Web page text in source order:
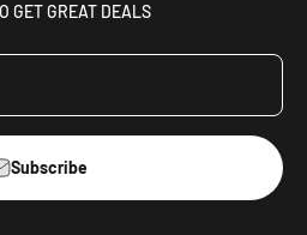
GET GREAT DEALS
Subscribe